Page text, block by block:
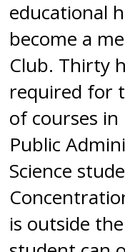
educational
become a
Club. Thirty
required for
of courses
Public
Science
is outside